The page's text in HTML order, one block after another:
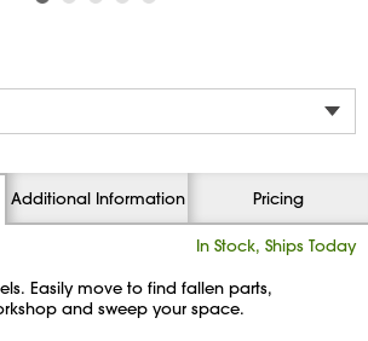
Additional Information Pricing
In Stock, Ships Today
Easily move to find fallen parts,
and sweep your space.